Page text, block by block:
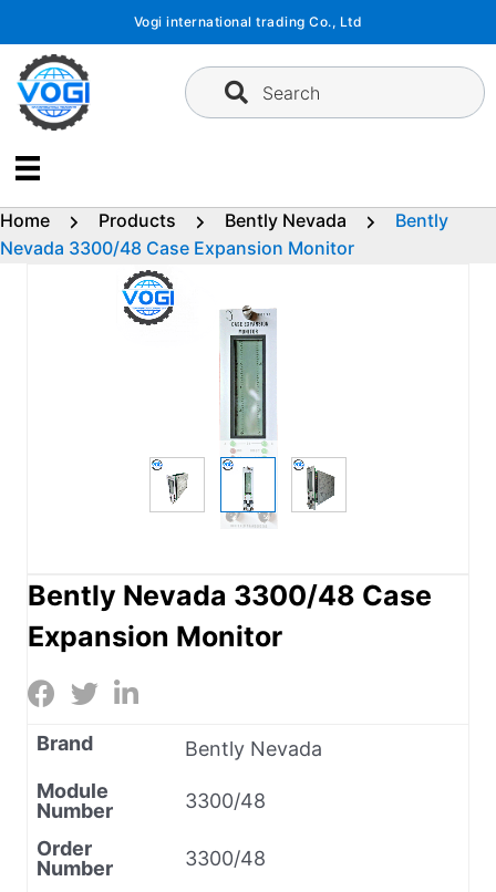
content
Vogi international trading Co., Ltd
Search
Home Products Bently Nevada
Bently
Nevada 3300/48 Case Expansion Monitor
Bently Nevada 3300/48 Case
Expansion Monitor
Brand
Bently Nevada
Module
Number
3300/48
Order
Number
3300/48